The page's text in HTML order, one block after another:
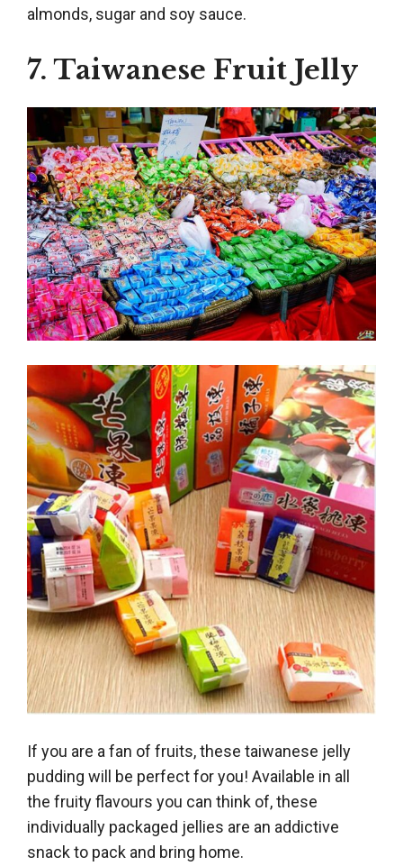
almonds, sugar and soy sauce.
7. Taiwanese Fruit Jelly
If you are a fan of fruits, these taiwanese jelly
pudding will be perfect for you! Available in all
the fruity flavours you can think of, these
individually packaged jellies are an addictive
snack to pack and bring home.